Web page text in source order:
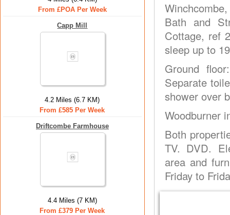
From £POA Per Week
Capp Mill
4.2 Miles (6.7 KM)
From £585 Per Week
Driftcombe Farmhouse
4.4 Miles (7 KM)
From £379 Per Week
Bath and
Cottage, ref
sleep up to
Ground
Separate
shower over
Woodburner
Both
TV. DVD.
area and
Friday to